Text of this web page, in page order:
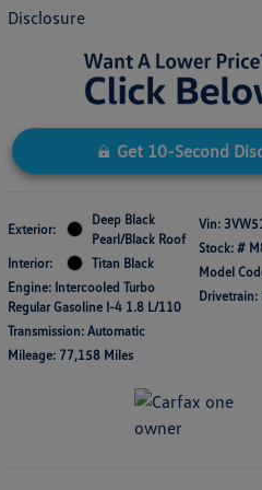
Disclosure
Get 10-Second
Exterior:
Deep Black
Pearl/Black Roof
Interior:
Titan Black
Engine: Intercooled Turbo
Regular Gasoline I-4 1.8 L/110
Transmission: Automatic
Mileage: 77,158 Miles
Vin:
Stock: #
Model
Drivetrain: